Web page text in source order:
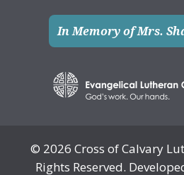
In Memory of Mrs.
© 2026 Cross of Calvary
Rights Reserved.